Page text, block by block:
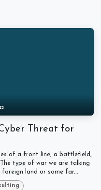
Threat for
of a front line, a battlefield,
type of war we are talking
land or some far...